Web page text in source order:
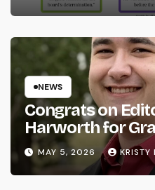
NEWS
Congrats on
Harworth for
MAY 5, 2026 KRISTY